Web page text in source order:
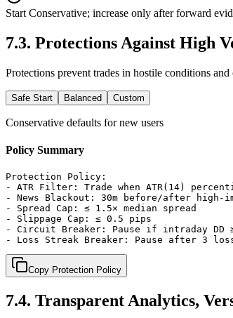
Start Conservative; increase only after forward
7.3. Protections Against High
Protections prevent trades in hostile conditions
Safe Start Balanced Custom
Conservative defaults for new users
Policy Summary
Protection Policy:
- ATR Filter: Trade when ATR(14)
- News Blackout: 30m before/after high-
- Spread Cap: ≤ 1.5× median spread
- Slippage Cap: ≤ 0.5 pips
- Circuit Breaker: Pause if intraday DD ≥
- Loss Streak Breaker: Pause after 3
Copy Protection Policy
7.4. Transparent Analytics,